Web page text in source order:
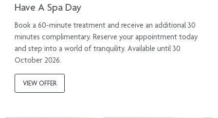
Have A Spa Day
Book a 60-minute treatment and receive an additional 30
minutes complimentary. Reserve your appointment today
and step into a world of tranquility. Available until 30
October 2026.
VIEW OFFER